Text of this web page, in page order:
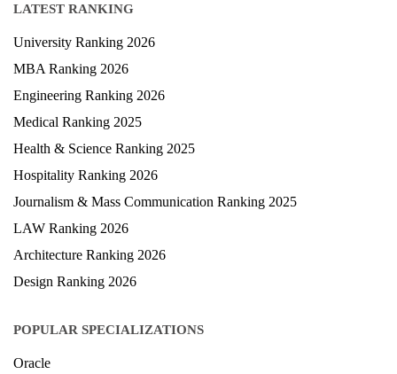
LATEST RANKING
University Ranking 2026
MBA Ranking 2026
Engineering Ranking 2026
Medical Ranking 2025
Health & Science Ranking 2025
Hospitality Ranking 2026
Journalism & Mass Communication Ranking 2025
LAW Ranking 2026
Architecture Ranking 2026
Design Ranking 2026
POPULAR SPECIALIZATIONS
Oracle